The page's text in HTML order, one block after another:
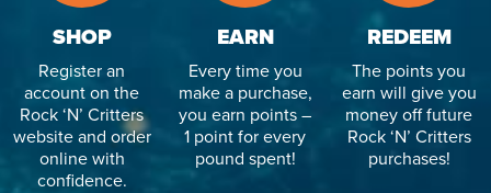
SHOP
Register an
account on the
Rock ‘N’ Critters
website and order
online with
confidence.
EARN
Every time you
make a purchase,
you earn points –
1 point for every
pound spent!
REDEEM
The points you
earn will give you
money off future
Rock ‘N’ Critters
purchases!